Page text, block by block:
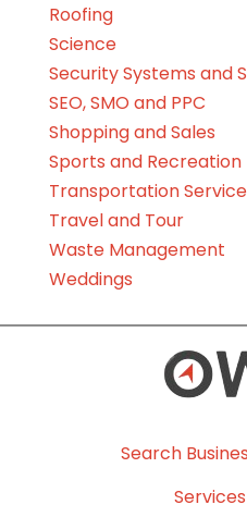
Roofing
Science
Security Systems and
SEO, SMO and PPC
Shopping and Sales
Sports and Recreation
Transportation
Travel and Tour
Waste Management
Weddings
Search
Services